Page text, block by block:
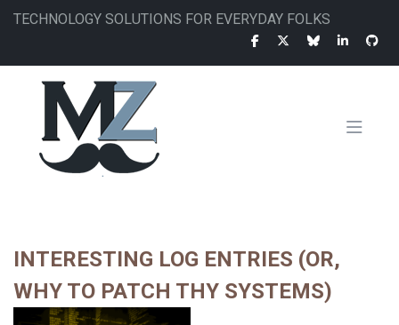
Skip
TECHNOLOGY SOLUTIONS FOR EVERYDAY FOLKS
NAVIGATION
INTERESTING LOG ENTRIES (OR,
WHY TO PATCH THY SYSTEMS)